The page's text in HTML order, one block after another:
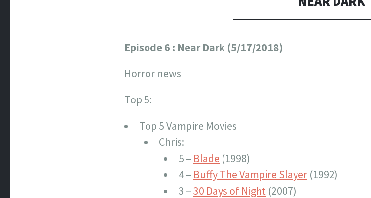
Episode 6 : Near Dark (5/17/2018)
Horror news
Top 5:
Top 5 Vampire Movies
Chris:
5 – Blade (1998)
4 – Buffy The Vampire Slayer (1992)
3 –30 Days of Night (2007)